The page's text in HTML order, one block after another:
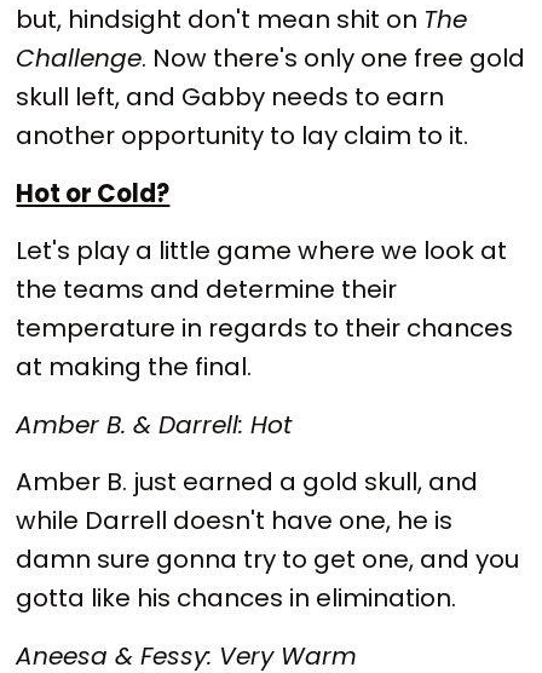
but, hindsight don't mean shit on The
Challenge. Now there's only one free gold
skull left, and Gabby needs to earn
another opportunity to lay claim to it.
Hot or Cold?
Let's play a little game where we look at
the teams and determine their
temperature in regards to their chances
at making the final.
Amber B. & Darrell: Hot
Amber B. just earned a gold skull, and
while Darrell doesn't have one, he is
damn sure gonna try to get one, and you
gotta like his chances in elimination.
Aneesa & Fessy: Very Warm